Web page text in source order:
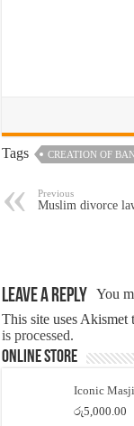
Tags CREATION OF
Previous
Muslim divorce
Leave a Reply You
This site uses Akismet
is processed.
Online Store
Iconic
රු5,000.00